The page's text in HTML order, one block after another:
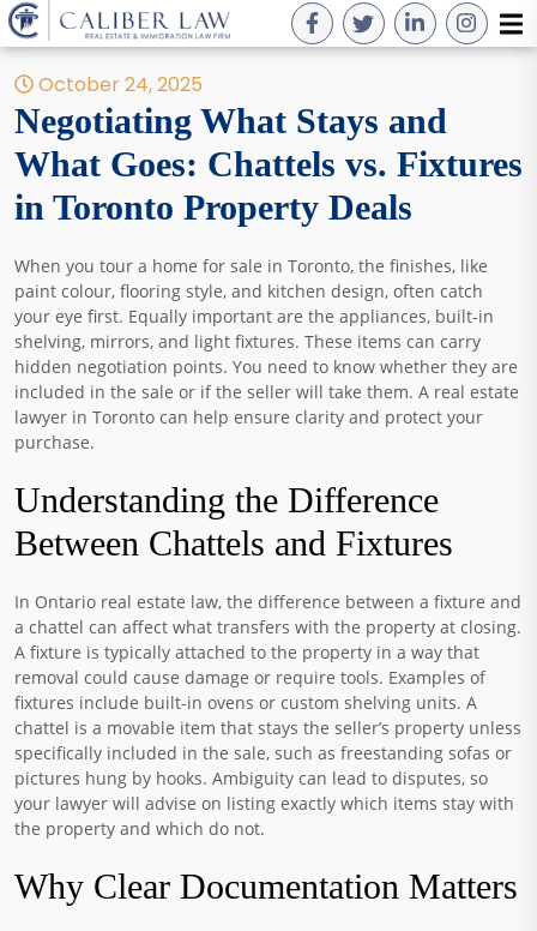
October 24, 2025
Negotiating What Stays and
What Goes: Chattels vs. Fixtures
in Toronto Property Deals
When you tour a home for sale in Toronto, the finishes, like
paint colour, flooring style, and kitchen design, often catch
your eye first. Equally important are the appliances, built-in
shelving, mirrors, and light fixtures. These items can carry
hidden negotiation points. You need to know whether they are
included in the sale or if the seller will take them. A real estate
lawyer in Toronto can help ensure clarity and protect your
purchase.
Understanding the Difference
Between Chattels and Fixtures
In Ontario real estate law, the difference between a fixture and
a chattel can affect what transfers with the property at closing.
A fixture is typically attached to the property in a way that
removal could cause damage or require tools. Examples of
fixtures include built-in ovens or custom shelving units. A
chattel is a movable item that stays the seller’s property unless
specifically included in the sale, such as freestanding sofas or
pictures hung by hooks. Ambiguity can lead to disputes, so
your lawyer will advise on listing exactly which items stay with
the property and which do not.
Why Clear Documentation Matters